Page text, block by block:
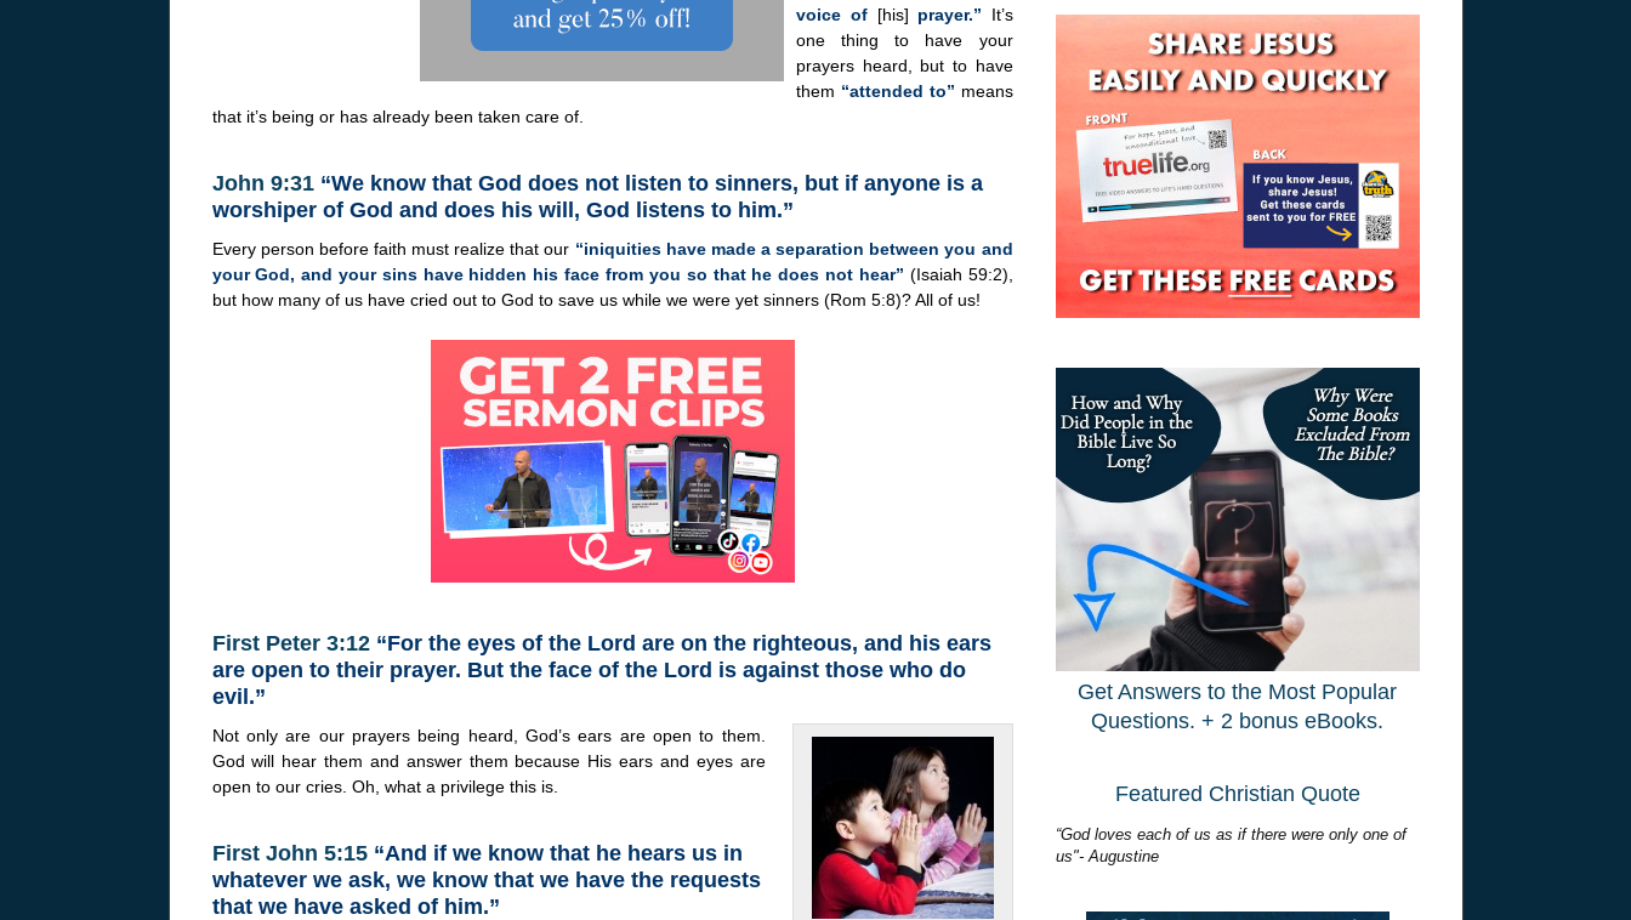
voice of [his] prayer.” It’s
one thing to have your
prayers heard, but to have
them “attended to” means
that it’s being or has already been taken care of.
John 9:31 “We know that God does not listen to sinners, but if anyone is a
worshiper of God and does his will, God listens to him.”
Every person before faith must realize that our “iniquities have made a separation between you and
your God, and your sins have hidden his face from you so that he does not hear” (Isaiah 59:2),
but how many of us have cried out to God to save us while we were yet sinners (Rom 5:8)? All of us!
First Peter 3:12 “For the eyes of the Lord are on the righteous, and his ears
are open to their prayer. But the face of the Lord is against those who do
evil.”
Not only are our prayers being heard, God’s ears are open to them.
God will hear them and answer them because His ears and eyes are
open to our cries. Oh, what a privilege this is.
First John 5:15 “And if we know that he hears us in
whatever we ask, we know that we have the requests
that we have asked of him.”
Get Answers to the Most Popular
Questions. + 2 bonus eBooks.
Featured Christian Quote
“God loves each of us as if there were only one of
us"- Augustine